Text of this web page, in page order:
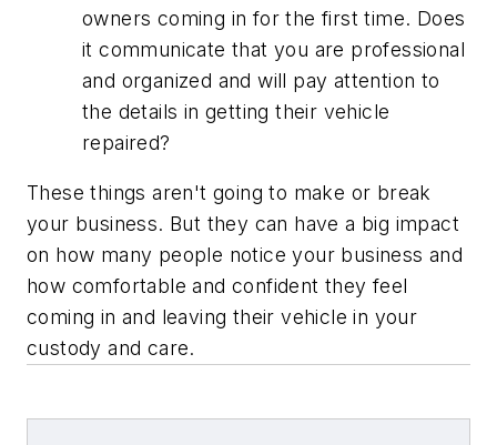
owners coming in for the first time. Does
it communicate that you are professional
and organized and will pay attention to
the details in getting their vehicle
repaired?
These things aren't going to make or break
your business. But they can have a big impact
on how many people notice your business and
how comfortable and confident they feel
coming in and leaving their vehicle in your
custody and care.